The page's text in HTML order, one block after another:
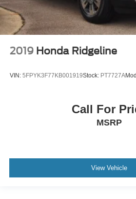
2019 Honda Ridgeline
VIN: 5FPYK3F77KB001919Stock: PT7727A
Call For
MSRP
View Vehicle